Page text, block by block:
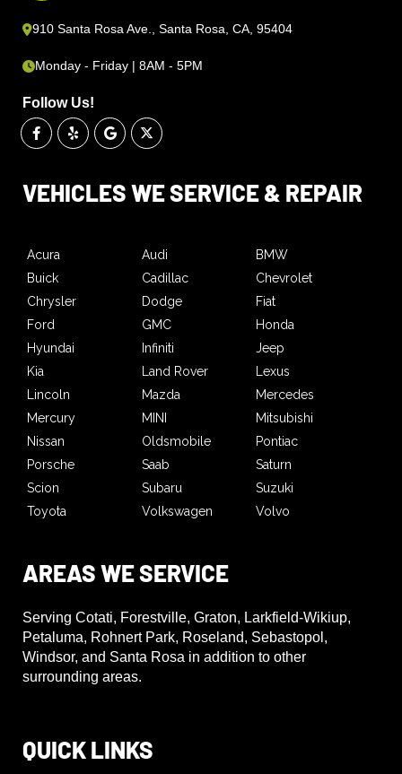
910 Santa Rosa Ave., Santa Rosa, CA, 95404
Monday - Friday | 8AM - 5PM
Follow Us!
VEHICLES WE SERVICE & REPAIR
Acura Audi
BMW
Buick
Cadillac
Chevrolet
Chrysler
Dodge
Fiat
Ford
GMC
Honda
Hyundai
Infiniti
Jeep
Kia
Land Rover
Lexus
Lincoln
Mazda
Mercedes
Mercury
MINI
Mitsubishi
Nissan
Oldsmobile
Pontiac
Porsche
Saab
Saturn
Scion
Subaru
Suzuki
Toyota
Volkswagen Volvo
AREAS WE SERVICE
Serving Cotati, Forestville, Graton, Larkfield-Wikiup,
Petaluma, Rohnert Park, Roseland, Sebastopol,
Windsor, and Santa Rosa in addition to other
surrounding areas.
QUICK LINKS